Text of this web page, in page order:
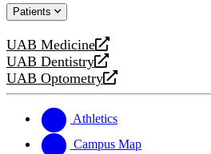
website
new
Patients
UAB Medicine
opens
a
new
UAB Dentistry
opens
a
website
UAB Optometry
opens
new
website
Athletics
Campus Map